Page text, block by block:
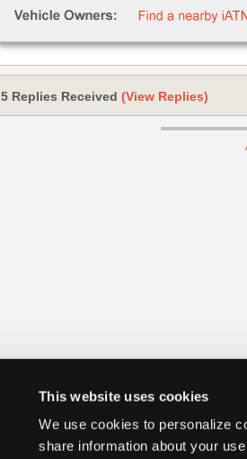
This website uses cookies
We use cookies to personalize
share information about your
5 Replies Received (View Replies)